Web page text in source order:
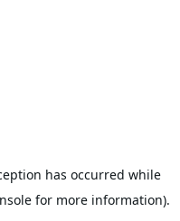
has occurred while
for more information).